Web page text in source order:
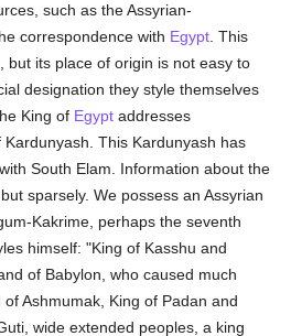
such as the Assyrian-
correspondence with Egypt . This
but its place of origin is not easy to
designation they style themselves
King of Egypt addresses
This Kardunyash has
South Elam. Information about the
sparsely. We possess an Assyrian
Kakrime, perhaps the seventh
himself: "King of Kasshu and
of Babylon, who caused much
Ashmumak, King of Padan and
wide extended peoples, a king